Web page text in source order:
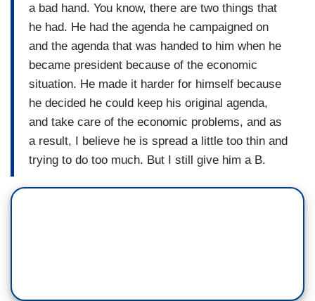
a bad hand. You know, there are two things that
he had. He had the agenda he campaigned on
and the agenda that was handed to him when he
became president because of the economic
situation. He made it harder for himself because
he decided he could keep his original agenda,
and take care of the economic problems, and as
a result, I believe he is spread a little too thin and
trying to do too much. But I still give him a B.